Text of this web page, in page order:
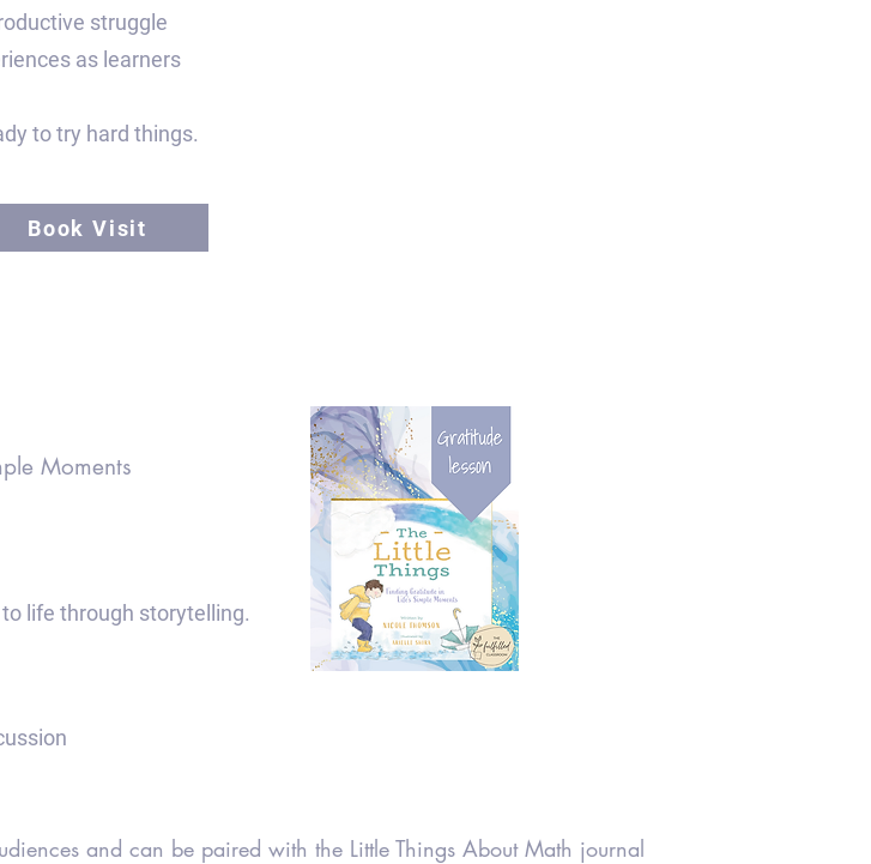
struggle
as learners
to try hard things.
Book Visit
Moments
life through storytelling.
and can be paired with the Little Things About Math journal